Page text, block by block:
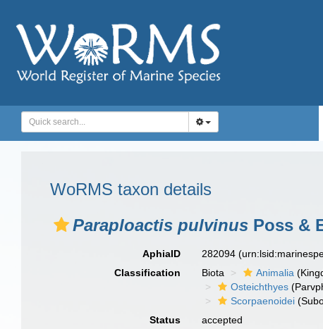
WoRMS taxon details
Paraploactis pulvinus Poss &
AphiaID 282094
Classification
Biota Animalia
Osteichthyes
Scorpaenoidei
Status
accepted